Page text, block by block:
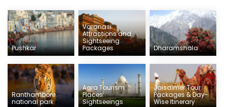
Pushkar
Varanasi
Attractions and
Sightseeing
Packages
Dharamshala
Ranthambore
national park
Agra Tourism
Places:
Sightseeings
Jaisalmer Tour
Packages & Day-
Wise Itinerary